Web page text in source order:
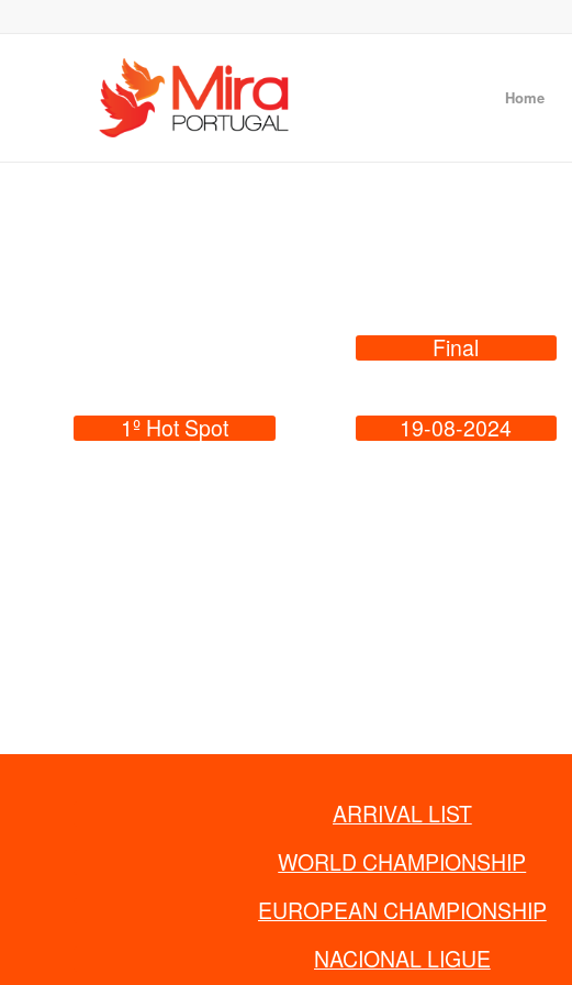
Home
Final
1º Hot Spot 19-08-2024
ARRIVAL LIST
WORLD CHAMPIONSHIP
EUROPEAN CHAMPIONSHIP
NACIONAL LIGUE